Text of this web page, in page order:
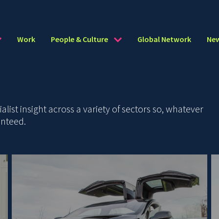
Work People & Culture Global Network
insight across a variety of sectors so, whatever